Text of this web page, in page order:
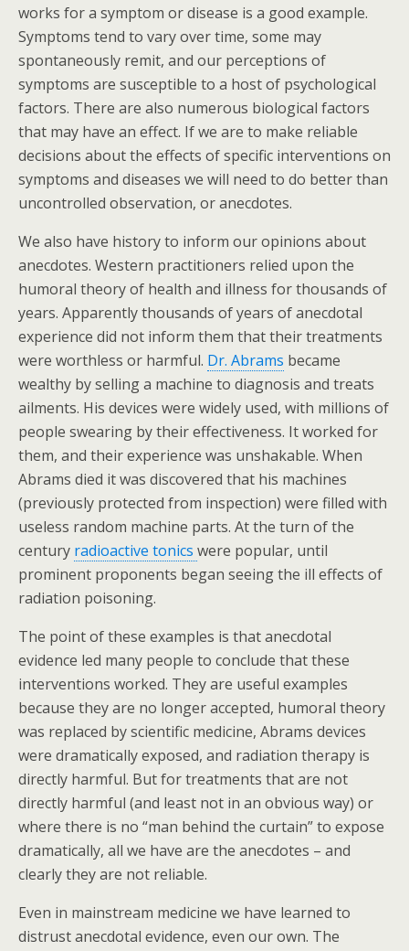
works for a symptom or disease is a good example.
Symptoms tend to vary over time, some may
spontaneously remit, and our perceptions of
symptoms are susceptible to a host of psychological
factors. There are also numerous biological factors
that may have an effect. If we are to make reliable
decisions about the effects of specific interventions on
symptoms and diseases we will need to do better than
uncontrolled observation, or anecdotes.
We also have history to inform our opinions about
anecdotes. Western practitioners relied upon the
humoral theory of health and illness for thousands of
years. Apparently thousands of years of anecdotal
experience did not inform them that their treatments
were worthless or harmful. Dr. Abrams became
wealthy by selling a machine to diagnosis and treats
ailments. His devices were widely used, with millions of
people swearing by their effectiveness. It worked for
them, and their experience was unshakable. When
Abrams died it was discovered that his machines
(previously protected from inspection) were filled with
useless random machine parts. At the turn of the
century radioactive tonics were popular, until
prominent proponents began seeing the ill effects of
radiation poisoning.
The point of these examples is that anecdotal
evidence led many people to conclude that these
interventions worked. They are useful examples
because they are no longer accepted, humoral theory
was replaced by scientific medicine, Abrams devices
were dramatically exposed, and radiation therapy is
directly harmful. But for treatments that are not
directly harmful (and least not in an obvious way) or
where there is no “man behind the curtain” to expose
dramatically, all we have are the anecdotes – and
clearly they are not reliable.
Even in mainstream medicine we have learned to
distrust anecdotal evidence, even our own. The